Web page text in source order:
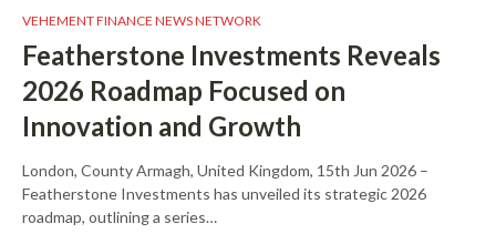
VEHEMENT FINANCE NEWS NETWORK
Featherstone Investments Reveals
2026 Roadmap Focused on
Innovation and Growth
London, County Armagh, United Kingdom, 15th Jun 2026 –
Featherstone Investments has unveiled its strategic 2026
roadmap, outlining a series…